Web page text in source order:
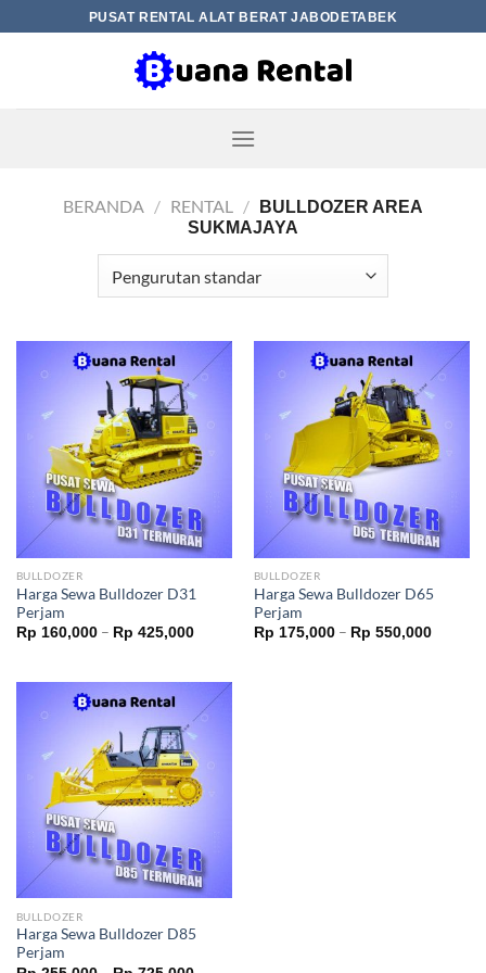
to
PUSAT RENTAL ALAT BERAT JABODETABEK
BERANDA / RENTAL /
BULLDOZER AREA
SUKMAJAYA
BULLDOZER
Harga Sewa Bulldozer D31
Perjam
Rp 160,000– Rp 425,000
BULLDOZER
Harga Sewa Bulldozer D65
Perjam
Rp 175,000– Rp 550,000
BULLDOZER
Harga Sewa Bulldozer D85
Perjam